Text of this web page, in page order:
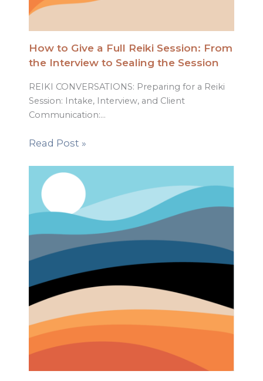
How to Give a Full Reiki Session: From
the Interview to Sealing the Session
REIKI CONVERSATIONS: Preparing for a Reiki
Session: Intake, Interview, and Client
Communication:…
Read Post »